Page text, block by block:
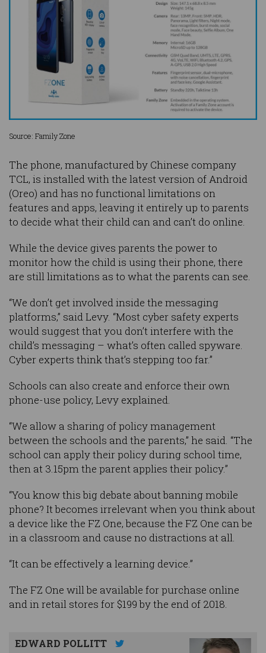
Source: Family Zone
The phone, manufactured by Chinese company
TCL, is installed with the latest version of Android
(Oreo) and has no functional limitations on
features and apps, leaving it entirely up to parents
to decide what their child can and can’t do online.
While the device gives parents the power to
monitor how the child is using their phone, there
are still limitations as to what the parents can see.
“We don’t get involved inside the messaging
platforms,” said Levy. “Most cyber safety experts
would suggest that you don’t interfere with the
child’s messaging – what’s often called spyware.
Cyber experts think that’s stepping too far.”
Schools can also create and enforce their own
phone-use policy, Levy explained.
“We allow a sharing of policy management
between the schools and the parents,” he said. “The
school can apply their policy during school time,
then at 3.15pm the parent applies their policy.”
“You know this big debate about banning mobile
phone? It becomes irrelevant when you think about
a device like the FZ One, because the FZ One can be
in a classroom and cause no distractions at all.
“It can be effectively a learning device.”
The FZ One will be available for purchase online
and in retail stores for $199 by the end of 2018.
EDWARD POLLITT